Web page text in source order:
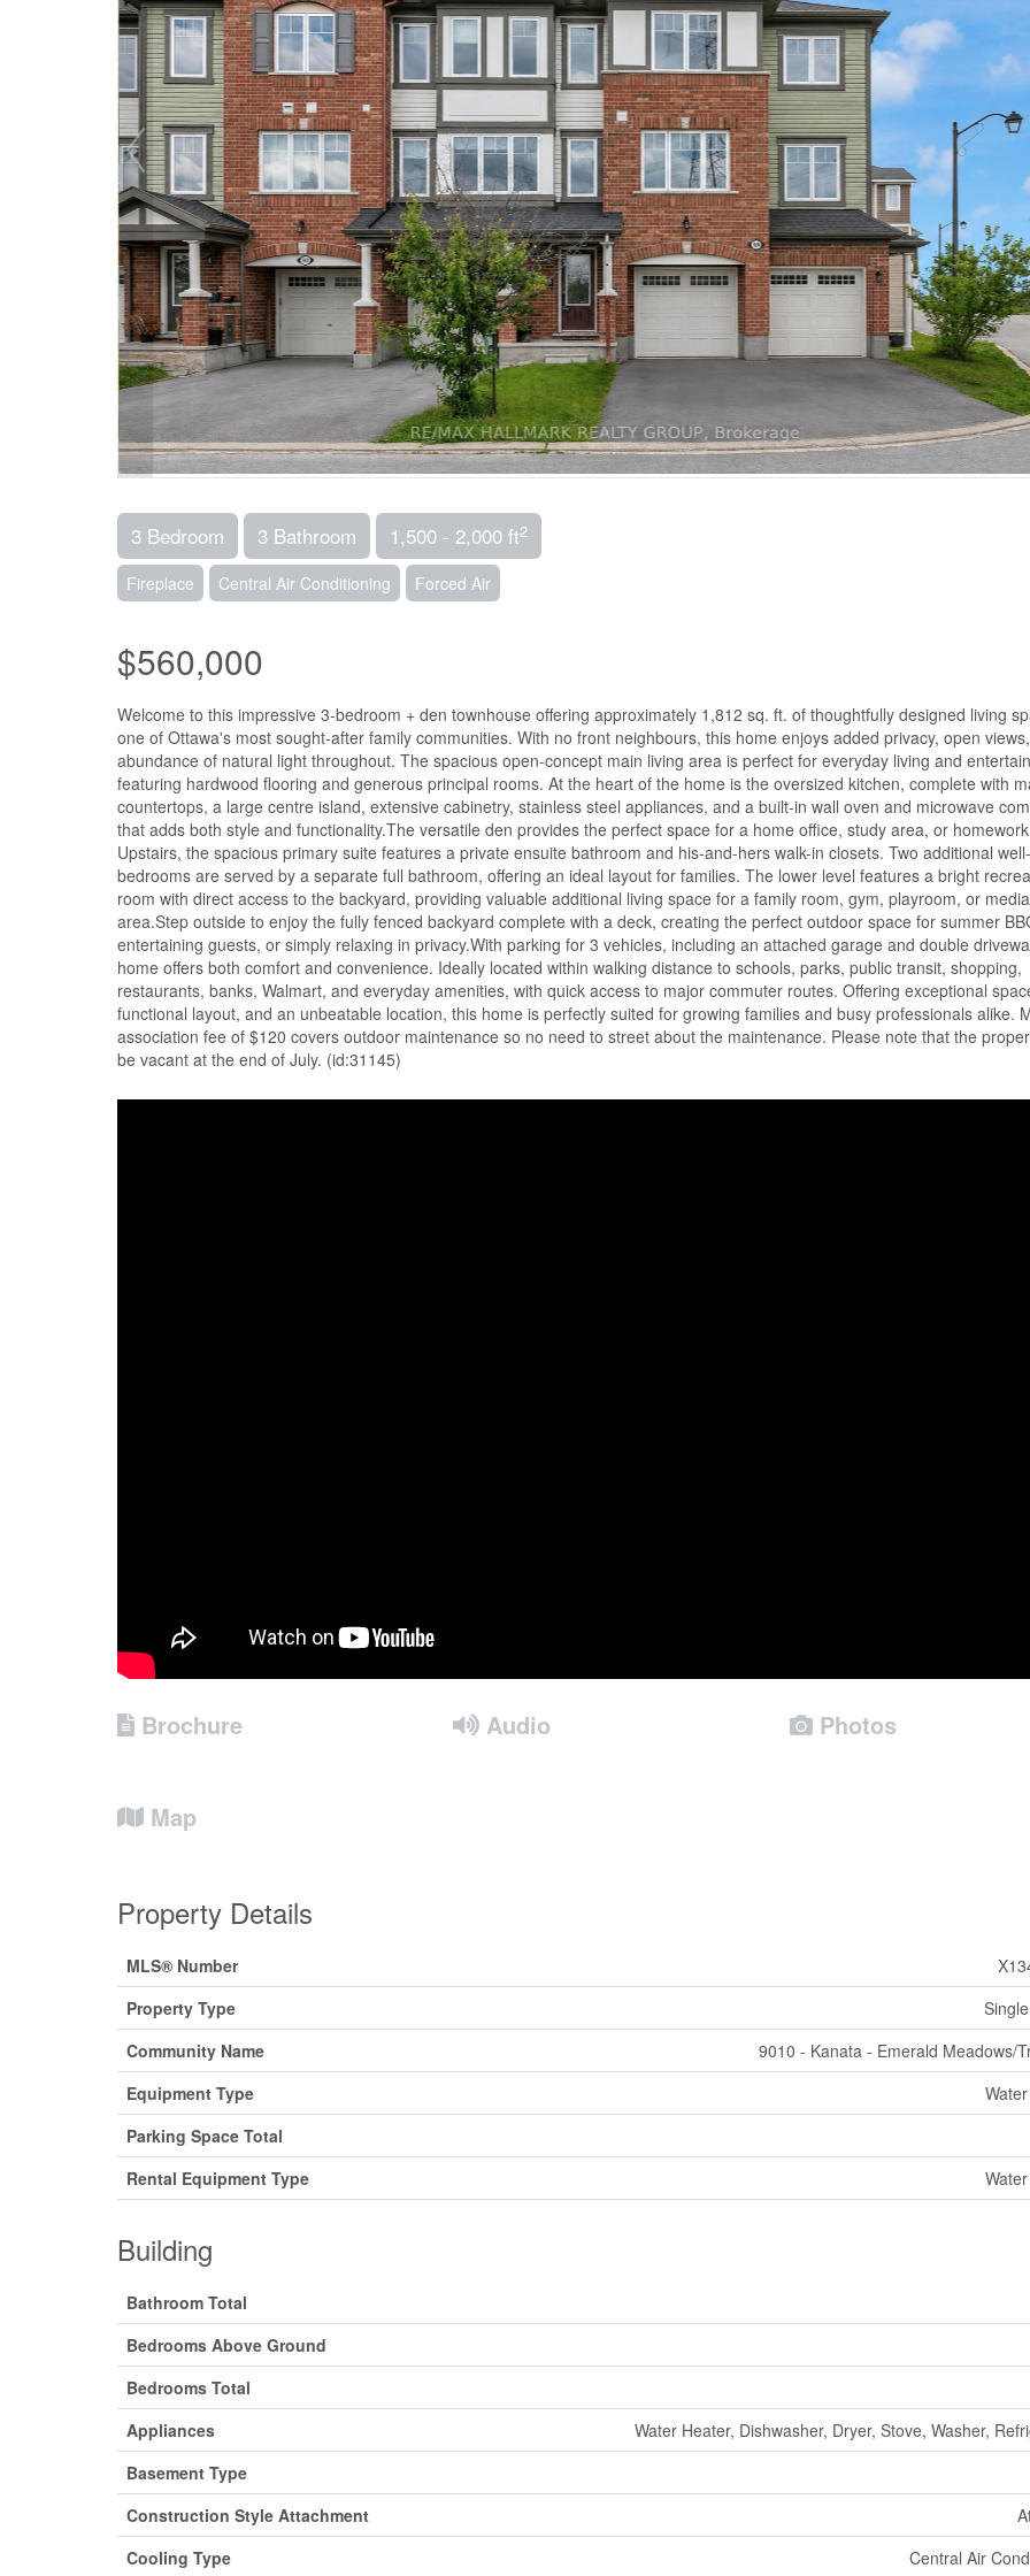
3 Bedroom 3 Bathroom 1,500 - 2,000 ft2
Fireplace Central Air Conditioning Forced Air
$560,000
Welcome to this impressive 3-bedroom + den townhouse offering approximately 1,812 sq. ft. of thoughtfully designed living
one of Ottawa's most sought-after family communities. With no front neighbours, this home enjoys added privacy, open
abundance of natural light throughout. The spacious open-concept main living area is perfect for everyday living and
featuring hardwood flooring and generous principal rooms. At the heart of the home is the oversized kitchen, complete with
countertops, a large centre island, extensive cabinetry, stainless steel appliances, and a built-in wall oven and microwave
that adds both style and functionality.The versatile den provides the perfect space for a home office, study area, or
Upstairs, the spacious primary suite features a private ensuite bathroom and his-and-hers walk-in closets. Two additional
bedrooms are served by a separate full bathroom, offering an ideal layout for families. The lower level features a bright
room with direct access to the backyard, providing valuable additional living space for a family room, gym, playroom, or media
area.Step outside to enjoy the fully fenced backyard complete with a deck, creating the perfect outdoor space for summer
entertaining guests, or simply relaxing in privacy.With parking for 3 vehicles, including an attached garage and double
home offers both comfort and convenience. Ideally located within walking distance to schools, parks, public transit, shopping,
restaurants, banks, Walmart, and everyday amenities, with quick access to major commuter routes. Offering exceptional
functional layout, and an unbeatable location, this home is perfectly suited for growing families and busy professionals alike.
association fee of $120 covers outdoor maintenance so no need to street about the maintenance. Please note that the
be vacant at the end of July. (id:31145)
Brochure Audio Photos
Map
Property Details
MLS® Number
Property Type
Community Name
9010 - Kanata - Emerald Meadows/
Equipment Type
Parking Space Total
Rental Equipment Type
Building
Bathroom Total
Bedrooms Above Ground
Bedrooms Total
Appliances
Water Heater, Dishwasher, Dryer, Stove, Washer,
Basement Type
Construction Style Attachment
Cooling Type
Central Air